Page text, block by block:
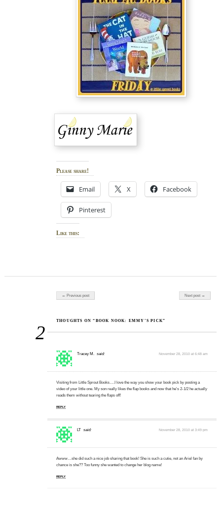
Please share!
Email X Facebook
Pinterest
Like this:
Post navigation
← Previous post Next post →
2
THOUGHTS ON “BOOK NOOK: EMMY’S PICK”
Tracey M. said: November 28, 2010 at 6:48 am
Visiting from Little Sprout Books….I love the way you show your book pick by posting a
video of your little one. My son really likes the flap books and now that he's 2-1/2 he actually
reads them without tearing the flaps off!
REPLY
LT said: November 28, 2010 at 3:49 pm
Awww…she did such a nice job sharing that book! She is such a cutie, not an Ariel fan by
chance is she?? Too funny she wanted to change her blog name!
REPLY